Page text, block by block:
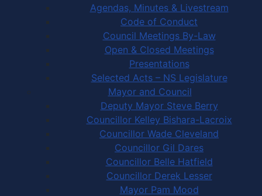
Agendas, Minutes & Livestream
Code of Conduct
Council Meetings By-Law
Open & Closed Meetings
Presentations
Selected Acts – NS Legislature
Mayor and Council
Deputy Mayor Steve Berry
Councillor Kelley Bishara-Lacroix
Councillor Wade Cleveland
Councillor Gil Dares
Councillor Belle Hatfield
Councillor Derek Lesser
Mayor Pam Mood